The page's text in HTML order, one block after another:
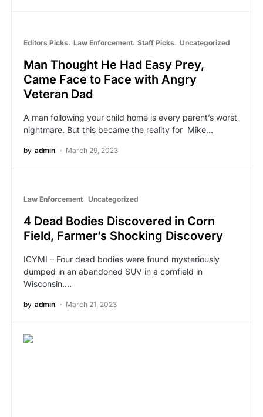
Editors Picks Law Enforcement Staff Picks Uncategorized
Man Thought He Had Easy Prey,
Came Face to Face with Angry
Veteran Dad
A man following your child home is every parent’s worst
nightmare. But this became the reality for Mike…
by admin March 29, 2023
Law Enforcement Uncategorized
4 Dead Bodies Discovered in Corn
Field, Farmer’s Shocking Discovery
ICYMI – Four dead bodies were found mysteriously
dumped in an abandoned SUV in a cornfield in
Wisconsin.…
by admin March 21, 2023